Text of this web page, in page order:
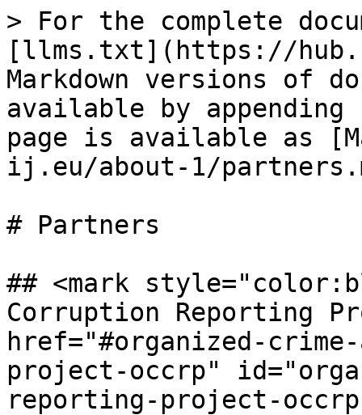
> For the complete
[llms.txt](https://
Markdown versions of
available by
page is available as
ij.eu/about-1/
# Partners
## <mark
Corruption Reporting
href="#organized-
project-occrp"
reporting-project-